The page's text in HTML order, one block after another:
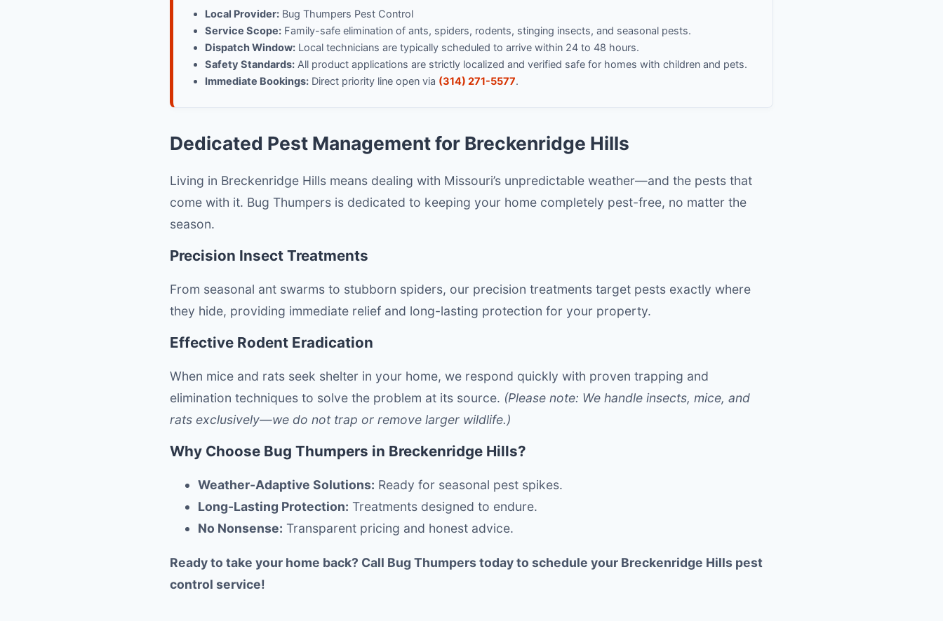
Local Provider: Bug Thumpers Pest Control
Service Scope: Family-safe elimination of ants, spiders, rodents, stinging insects, and seasonal pests.
Dispatch Window: Local technicians are typically scheduled to arrive within 24 to 48 hours.
Safety Standards: All product applications are strictly localized and verified safe for homes with children and pets.
Immediate Bookings: Direct priority line open via (314) 271-5577.
Dedicated Pest Management for Breckenridge Hills
Living in Breckenridge Hills means dealing with Missouri’s unpredictable weather—and the pests that
come with it. Bug Thumpers is dedicated to keeping your home completely pest-free, no matter the
season.
Precision Insect Treatments
From seasonal ant swarms to stubborn spiders, our precision treatments target pests exactly where
they hide, providing immediate relief and long-lasting protection for your property.
Effective Rodent Eradication
When mice and rats seek shelter in your home, we respond quickly with proven trapping and
elimination techniques to solve the problem at its source. (Please note: We handle insects, mice, and
rats exclusively—we do not trap or remove larger wildlife.)
Why Choose Bug Thumpers in Breckenridge Hills?
Weather-Adaptive Solutions: Ready for seasonal pest spikes.
Long-Lasting Protection: Treatments designed to endure.
No Nonsense: Transparent pricing and honest advice.
Ready to take your home back? Call Bug Thumpers today to schedule your Breckenridge Hills pest
control service!